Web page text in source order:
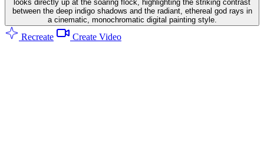
looks directly up at the soaring flock, highlighting the striking contrast
between the deep indigo shadows and the radiant, ethereal god rays in
a cinematic, monochromatic digital painting style.
Recreate Create Video